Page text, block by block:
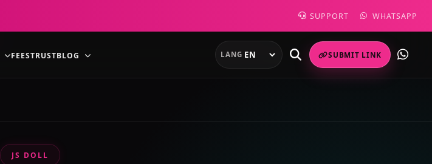
SUPPORT WHATSAPP
FEESTRUSTBLOG LANG SUBMIT LINK
JS DOLL